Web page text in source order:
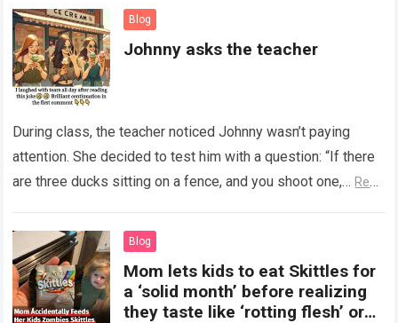
Blog
Johnny asks the teacher
During class, the teacher noticed Johnny wasn’t paying
attention. She decided to test him with a question: “If there
are three ducks sitting on a fence, and you shoot one,… Read
Blog
Mom lets kids to eat Skittles for
a ‘solid month’ before realizing
they taste like ‘rotting flesh’ or